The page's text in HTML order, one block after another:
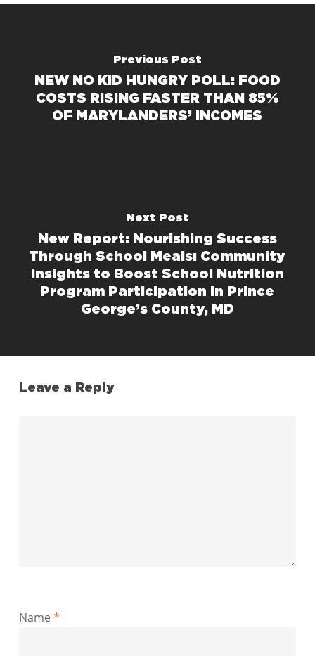
Previous Post
NEW NO KID HUNGRY POLL: FOOD
COSTS RISING FASTER THAN 85%
OF MARYLANDERS’ INCOMES
Next Post
New Report: Nourishing Success
Through School Meals: Community
Insights to Boost School Nutrition
Program Participation in Prince
George’s County, MD
Leave a Reply
Name *